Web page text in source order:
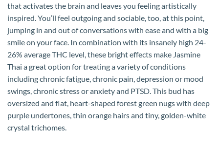
that activates the brain and leaves you feeling artistically
inspired. You’ll feel outgoing and sociable, too, at this point,
jumping in and out of conversations with ease and with a big
smile on your face. In combination with its insanely high 24-
26% average THC level, these bright effects make Jasmine
Thai a great option for treating a variety of conditions
including chronic fatigue, chronic pain, depression or mood
swings, chronic stress or anxiety and PTSD. This bud has
oversized and flat, heart-shaped forest green nugs with deep
purple undertones, thin orange hairs and tiny, golden-white
crystal trichomes.